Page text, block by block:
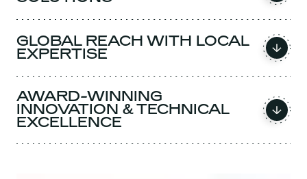
GLOBAL REACH WITH LOCAL
EXPERTISE
AWARD-WINNING
INNOVATION & TECHNICAL
EXCELLENCE